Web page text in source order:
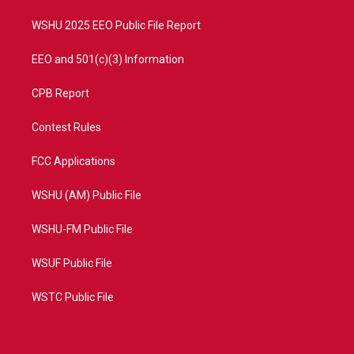
WSHU 2025 EEO Public File Report
EEO and 501(c)(3) Information
CPB Report
Contest Rules
FCC Applications
WSHU (AM) Public File
WSHU-FM Public File
WSUF Public File
WSTC Public File